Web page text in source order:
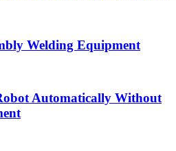
Welding Equipment
Automatically Without